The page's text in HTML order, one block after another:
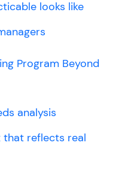
looks like
Program Beyond
analysis
that reflects real